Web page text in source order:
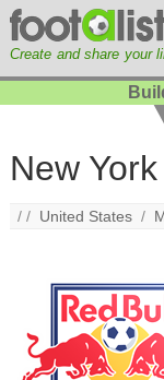
Create and share your
New
/ / United States /